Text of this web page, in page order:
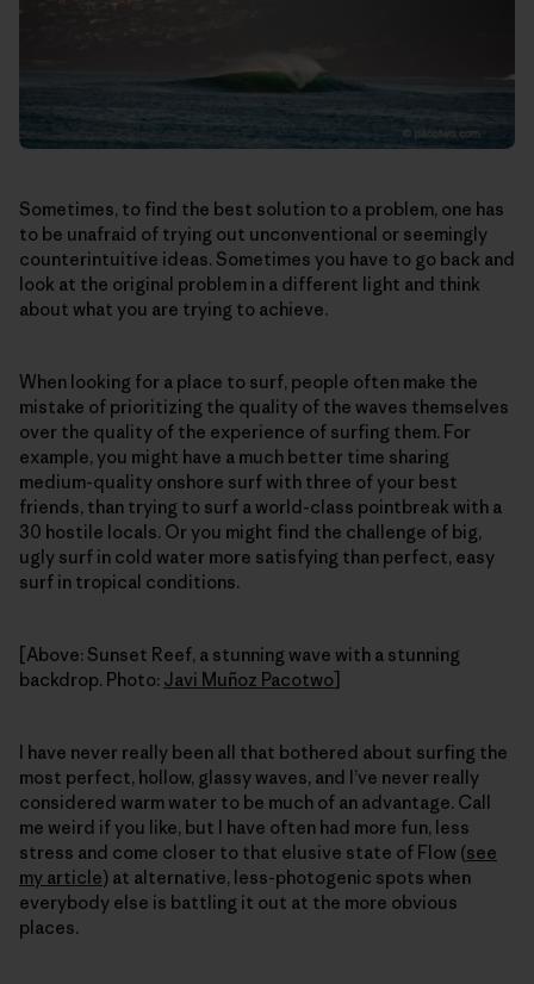
Sometimes, to find the best solution to a problem, one has
to be unafraid of trying out unconventional or seemingly
counterintuitive ideas. Sometimes you have to go back and
look at the original problem in a different light and think
about what you are trying to achieve.
When looking for a place to surf, people often make the
mistake of prioritizing the quality of the waves themselves
over the quality of the experience of surfing them. For
example, you might have a much better time sharing
medium-quality onshore surf with three of your best
friends, than trying to surf a world-class pointbreak with a
30 hostile locals. Or you might find the challenge of big,
ugly surf in cold water more satisfying than perfect, easy
surf in tropical conditions.
[Above: Sunset Reef, a stunning wave with a stunning
backdrop. Photo: Javi Muñoz Pacotwo]
I have never really been all that bothered about surfing the
most perfect, hollow, glassy waves, and I’ve never really
considered warm water to be much of an advantage. Call
me weird if you like, but I have often had more fun, less
stress and come closer to that elusive state of Flow (see
my article) at alternative, less-photogenic spots when
everybody else is battling it out at the more obvious
places.